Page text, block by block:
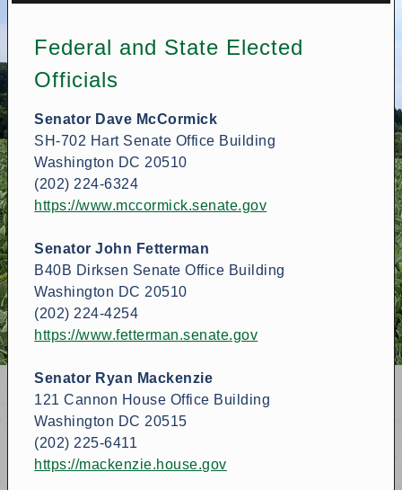
Federal and State Elected
Officials
Senator Dave McCormick
SH-702 Hart Senate Office Building
Washington DC 20510
(202) 224-6324
https://www.mccormick.senate.gov
Senator John Fetterman
B40B Dirksen Senate Office Building
Washington DC 20510
(202) 224-4254
https://www.fetterman.senate.gov
Senator Ryan Mackenzie
121 Cannon House Office Building
Washington DC 20515
(202) 225-6411
https://mackenzie.house.gov